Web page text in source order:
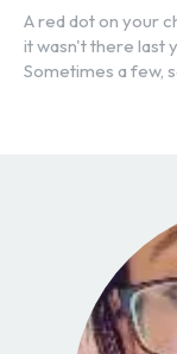
A red dot on your
it wasn't there last
Sometimes a few,